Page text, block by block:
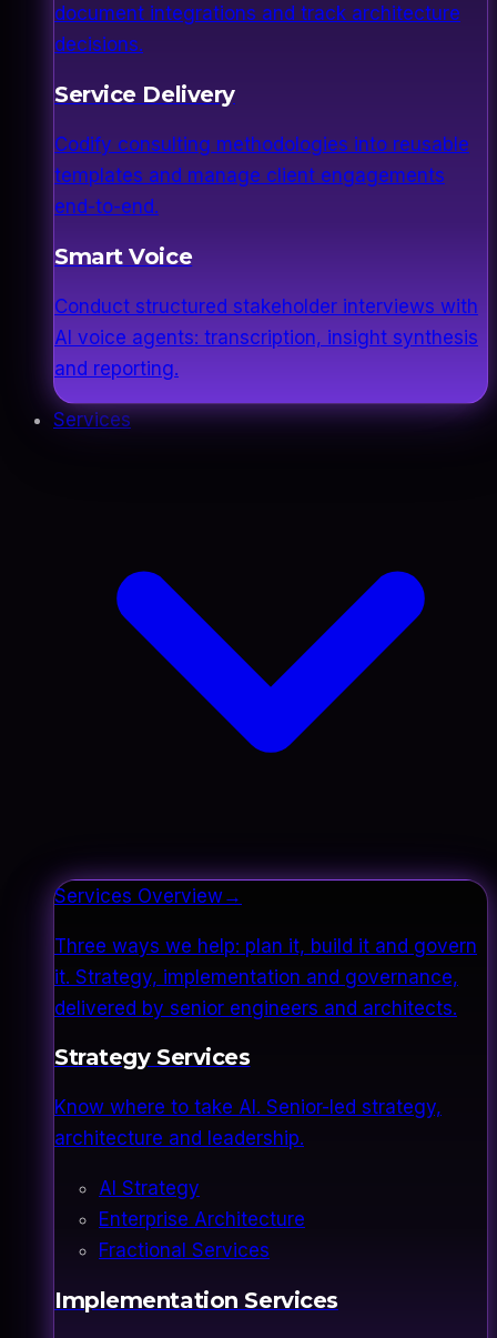
document integrations and track architecture
decisions.
Service Delivery
Codify consulting methodologies into reusable
templates and manage client engagements
end-to-end.
Smart Voice
Conduct structured stakeholder interviews with
AI voice agents: transcription, insight synthesis
and reporting.
Services
Services Overview→
Three ways we help: plan it, build it and govern
it. Strategy, implementation and governance,
delivered by senior engineers and architects.
Strategy Services
Know where to take AI. Senior-led strategy,
architecture and leadership.
AI Strategy
Enterprise Architecture
Fractional Services
Implementation Services